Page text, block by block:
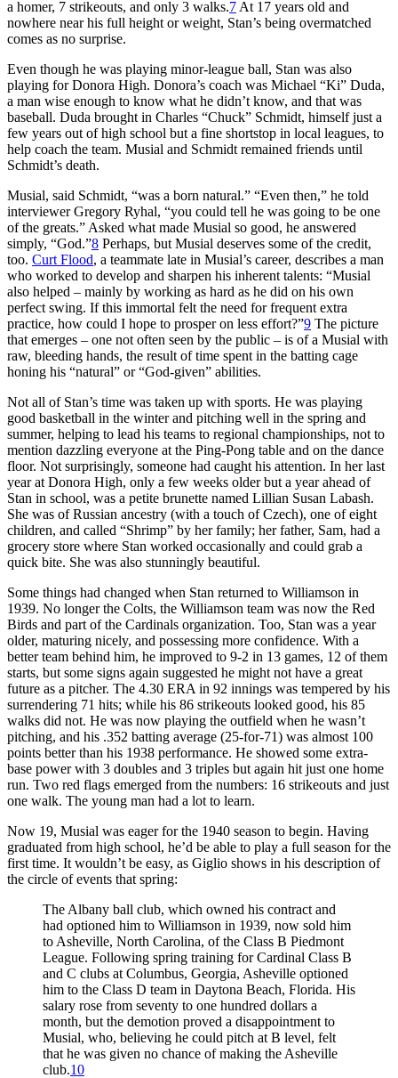
a homer, 7 strikeouts, and only 3 walks.7 At 17 years old and
nowhere near his full height or weight, Stan’s being overmatched
comes as no surprise.
Even though he was playing minor-league ball, Stan was also
playing for Donora High. Donora’s coach was Michael “Ki” Duda,
a man wise enough to know what he didn’t know, and that was
baseball. Duda brought in Charles “Chuck” Schmidt, himself just a
few years out of high school but a fine shortstop in local leagues, to
help coach the team. Musial and Schmidt remained friends until
Schmidt’s death.
Musial, said Schmidt, “was a born natural.” “Even then,” he told
interviewer Gregory Ryhal, “you could tell he was going to be one
of the greats.” Asked what made Musial so good, he answered
simply, “God.”8 Perhaps, but Musial deserves some of the credit,
too. Curt Flood, a teammate late in Musial’s career, describes a man
who worked to develop and sharpen his inherent talents: “Musial
also helped – mainly by working as hard as he did on his own
perfect swing. If this immortal felt the need for frequent extra
practice, how could I hope to prosper on less effort?”9 The picture
that emerges – one not often seen by the public – is of a Musial with
raw, bleeding hands, the result of time spent in the batting cage
honing his “natural” or “God-given” abilities.
Not all of Stan’s time was taken up with sports. He was playing
good basketball in the winter and pitching well in the spring and
summer, helping to lead his teams to regional championships, not to
mention dazzling everyone at the Ping-Pong table and on the dance
floor. Not surprisingly, someone had caught his attention. In her last
year at Donora High, only a few weeks older but a year ahead of
Stan in school, was a petite brunette named Lillian Susan Labash.
She was of Russian ancestry (with a touch of Czech), one of eight
children, and called “Shrimp” by her family; her father, Sam, had a
grocery store where Stan worked occasionally and could grab a
quick bite. She was also stunningly beautiful.
Some things had changed when Stan returned to Williamson in
1939. No longer the Colts, the Williamson team was now the Red
Birds and part of the Cardinals organization. Too, Stan was a year
older, maturing nicely, and possessing more confidence. With a
better team behind him, he improved to 9-2 in 13 games, 12 of them
starts, but some signs again suggested he might not have a great
future as a pitcher. The 4.30 ERA in 92 innings was tempered by his
surrendering 71 hits; while his 86 strikeouts looked good, his 85
walks did not. He was now playing the outfield when he wasn’t
pitching, and his .352 batting average (25-for-71) was almost 100
points better than his 1938 performance. He showed some extra-
base power with 3 doubles and 3 triples but again hit just one home
run. Two red flags emerged from the numbers: 16 strikeouts and just
one walk. The young man had a lot to learn.
Now 19, Musial was eager for the 1940 season to begin. Having
graduated from high school, he’d be able to play a full season for the
first time. It wouldn’t be easy, as Giglio shows in his description of
the circle of events that spring:
The Albany ball club, which owned his contract and
had optioned him to Williamson in 1939, now sold him
to Asheville, North Carolina, of the Class B Piedmont
League. Following spring training for Cardinal Class B
and C clubs at Columbus, Georgia, Asheville optioned
him to the Class D team in Daytona Beach, Florida. His
salary rose from seventy to one hundred dollars a
month, but the demotion proved a disappointment to
Musial, who, believing he could pitch at B level, felt
that he was given no chance of making the Asheville
club.10